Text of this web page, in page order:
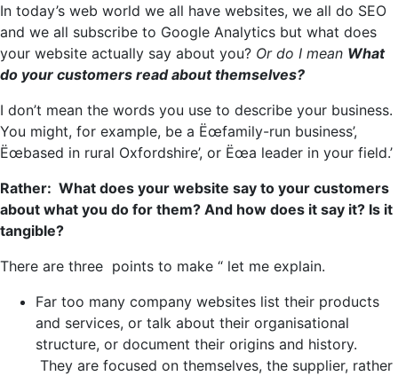
In today’s web world we all have websites, we all do SEO
and we all subscribe to Google Analytics but what does
your website actually say about you? Or do I mean What
do your customers read about themselves?
I don’t mean the words you use to describe your business.
You might, for example, be a Ëœfamily-run business’,
Ëœbased in rural Oxfordshire’, or Ëœa leader in your field.’
Rather: What does your website say to your customers
about what you do for them? And how does it say it? Is it
tangible?
There are three points to make “ let me explain.
Far too many company websites list their products
and services, or talk about their organisational
structure, or document their origins and history.
They are focused on themselves, the supplier, rather